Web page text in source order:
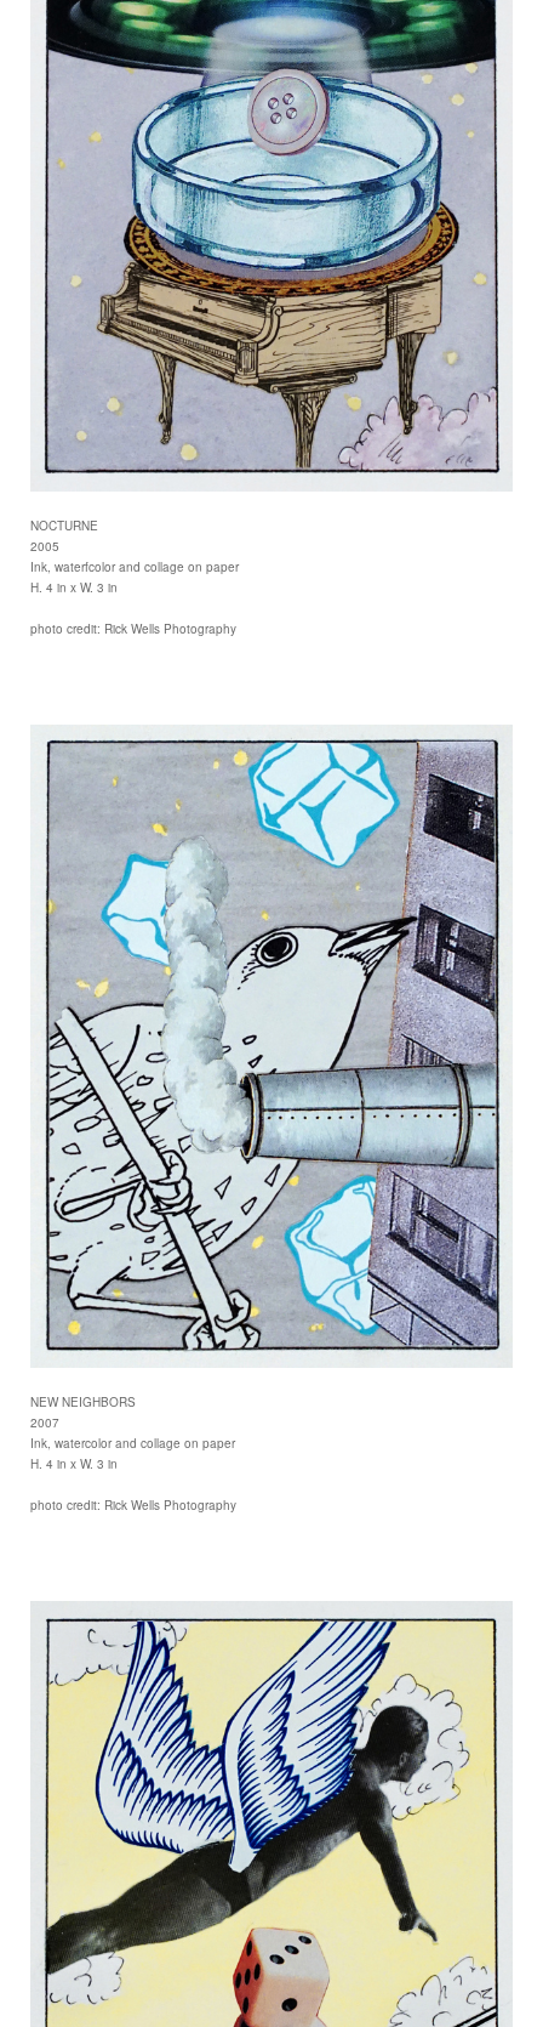
NOCTURNE
2005
Ink, waterfcolor and collage on paper
H. 4 in x W. 3 in
photo credit: Rick Wells Photography
NEW NEIGHBORS
2007
Ink, watercolor and collage on paper
H. 4 in x W. 3 in
photo credit: Rick Wells Photography